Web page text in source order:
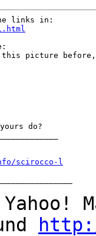
picture
do?
scirocco-l